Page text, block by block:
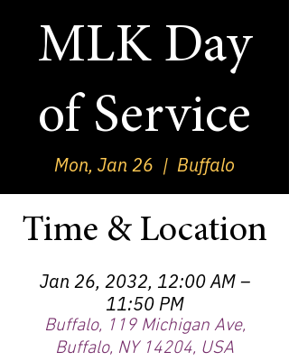
MLK Day
of Service
Mon, Jan 26
  |
Buffalo
Time & Location
Jan 26, 2032, 12:00 AM –
11:50 PM
Buffalo, 119 Michigan Ave,
Buffalo, NY 14204, USA